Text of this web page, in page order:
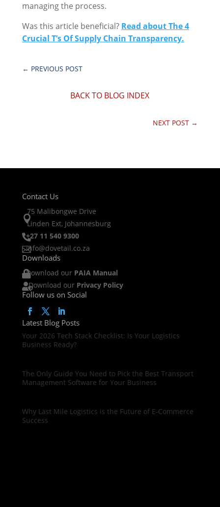
managing the process.
Was this article beneficial? Read about The 4
Crucial T’s Of Supply Chain Transparency.
← PREVIOUS POST
BACK TO BLOG INDEX
NEXT POST →
Contact Us

75 Malibongwe Drive
Linden Ext, Johannesburg
+27 11 540 9300
info@dovetail.co.za
Downloads
Download our PAIA Manual
Download our Privacy Policy
Follow us on Social
Latest Blog Posts
Your 2026 Tech Stack Checklist: Is Your Logistics
Business Ready?
The Only Guide You Need to Pick the Best Transport
Management Software for Your Business
Why Last Mile Logistics is the Future of E-Commerce
Success